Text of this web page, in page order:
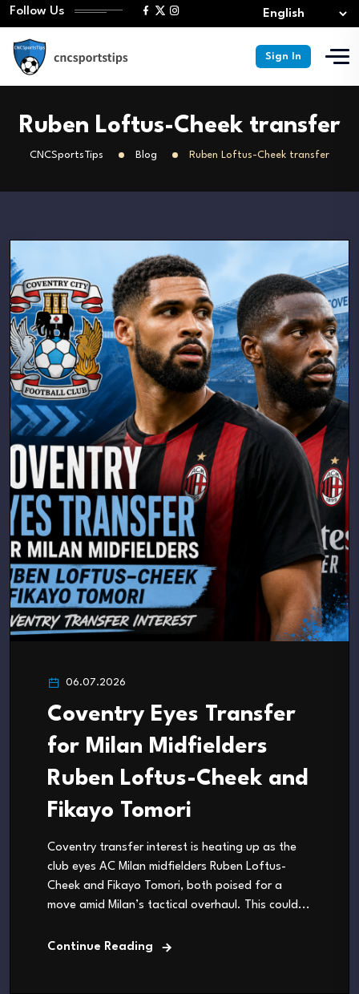
Follow Us
Sign In
Ruben Loftus-Cheek transfer
CNCSportsTips Blog Ruben Loftus-Cheek transfer
06.07.2026
Coventry Eyes Transfer
for Milan Midfielders
Ruben Loftus-Cheek and
Fikayo Tomori
Coventry transfer interest is heating up as the
club eyes AC Milan midfielders Ruben Loftus-
Cheek and Fikayo Tomori, both poised for a
move amid Milan’s tactical overhaul. This could...
Continue Reading